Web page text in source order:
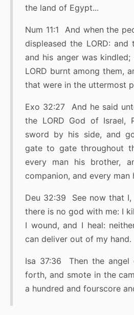
the land of Egypt...
Num 11:1 And when the
displeased the LORD: and
and his anger was
LORD burnt among them,
that were in the uttermost
Exo 32:27 And he said
the LORD God of Israel,
sword by his side, and
gate to gate throughout
every man his brother,
companion, and every man
Deu 32:39 See now that I,
there is no god with me: I
I wound, and I heal:
can deliver out of my hand.
Isa 37:36 Then the angel
forth, and smote in the
a hundred and fourscore